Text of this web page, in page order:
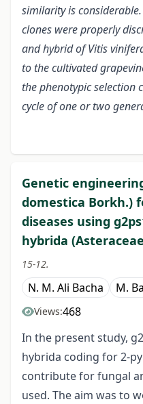
similarity is
clones were properly
and hybrid of Vitis
to the cultivated
the phenotypic selection
cycle of one or two
Genetic
domestica Borkh.)
diseases using
hybrida
15-12.
N. M. Ali Bacha M.
Views:468
In the present study,
hybrida coding for 2-
contribute for fungal
used. The aim was to